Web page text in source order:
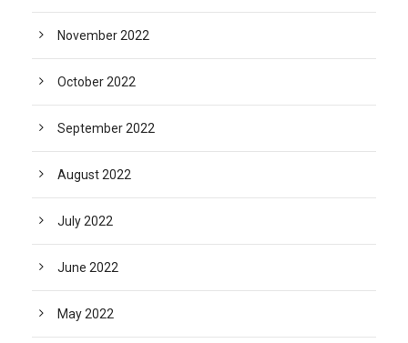
November 2022
October 2022
September 2022
August 2022
July 2022
June 2022
May 2022